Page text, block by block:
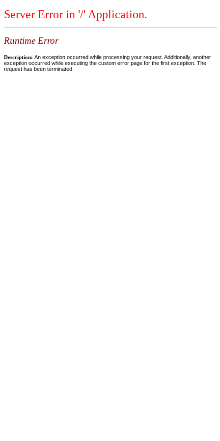
Server Error in '/' Application.
Runtime Error
Description: An exception occurred while processing your request. Additionally, another
exception occurred while executing the custom error page for the first exception. The
request has been terminated.